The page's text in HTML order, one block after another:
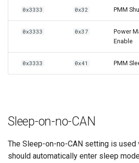
0x3333 0x32 PMM
0x3333 0x37
Power
Enable
0x3333 0x41 PMM
Sleep-on-no-CAN
The Sleep-on-no-CAN setting is used
should automatically enter sleep